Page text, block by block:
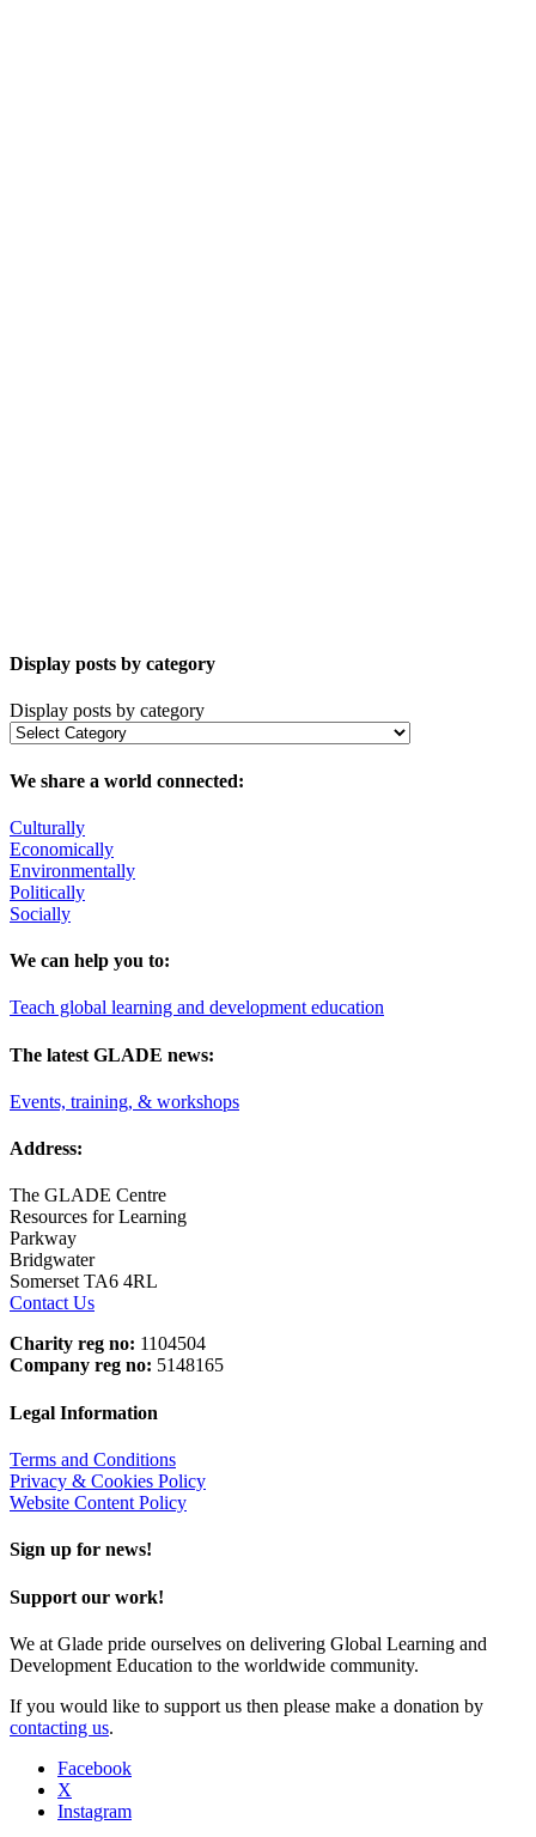
Display posts by category
Display posts by category
We share a world connected:
Culturally
Economically
Environmentally
Politically
Socially
We can help you to:
Teach global learning and development education
The latest GLADE news:
Events, training, & workshops
Address:
The GLADE Centre
Resources for Learning
Parkway
Bridgwater
Somerset TA6 4RL
Contact Us
Charity reg no: 1104504
Company reg no: 5148165
Legal Information
Terms and Conditions
Privacy & Cookies Policy
Website Content Policy
Sign up for news!
Support our work!
We at Glade pride ourselves on delivering Global Learning and
Development Education to the worldwide community.
If you would like to support us then please make a donation by
contacting us.
Facebook
X
Instagram